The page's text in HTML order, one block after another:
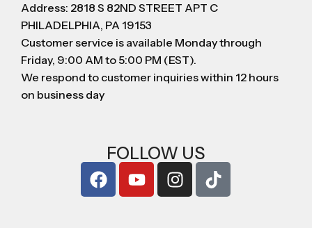
Address: 2818 S 82ND STREET APT C
PHILADELPHIA, PA 19153
Customer service is available Monday through
Friday, 9:00 AM to 5:00 PM (EST).
We respond to customer inquiries within 12 hours
on business day
FOLLOW US